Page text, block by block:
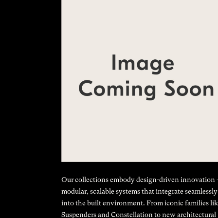
Our collections embody design-driven innovation
modular, scalable systems that integrate seamlessly
into the built environment. From iconic families
Suspenders and Constellation to new architectural